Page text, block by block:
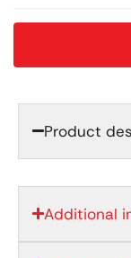
Product
Additional